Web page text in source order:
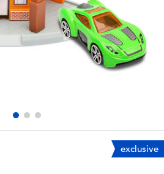
exclusive